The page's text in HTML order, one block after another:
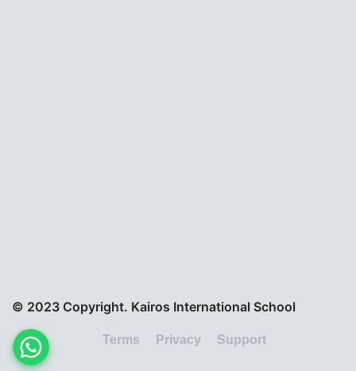
© 2023 Copyright. Kairos International School
Terms Privacy Support